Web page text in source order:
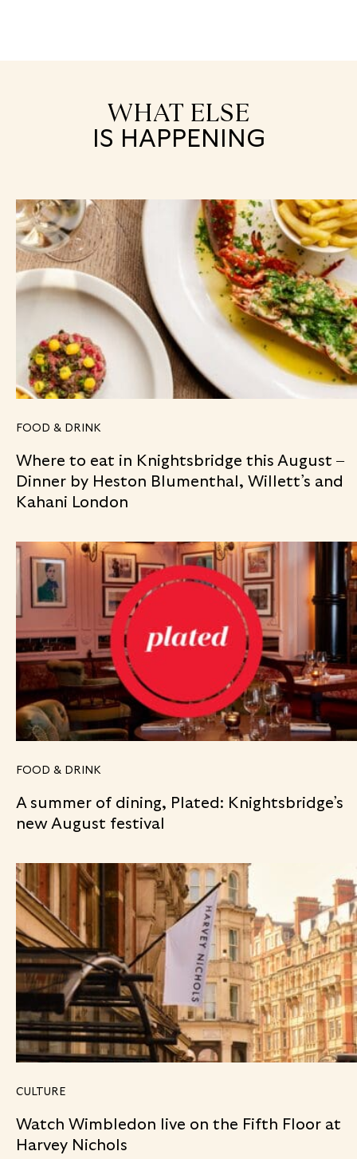
WHAT ELSE
IS HAPPENING
FOOD & DRINK
Where to eat in Knightsbridge this August –
Dinner by Heston Blumenthal, Willett’s and
Kahani London
FOOD & DRINK
A summer of dining, Plated: Knightsbridge’s
new August festival
CULTURE
Watch Wimbledon live on the Fifth Floor at
Harvey Nichols